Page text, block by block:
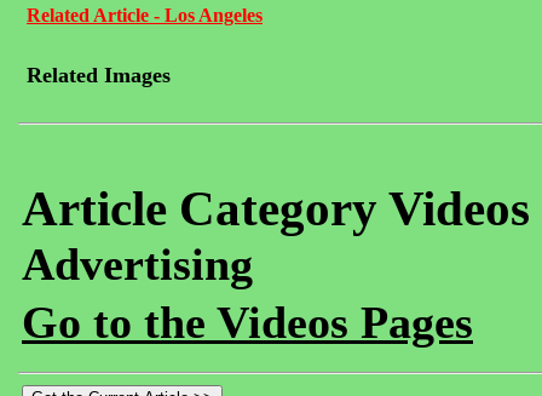
Related Article - Los Angeles
Related Images
Article Category
Advertising
Go to the Videos Pages